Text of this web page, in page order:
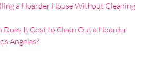
a Hoarder House Without Cleaning
Does It Cost to Clean Out a Hoarder
Angeles?